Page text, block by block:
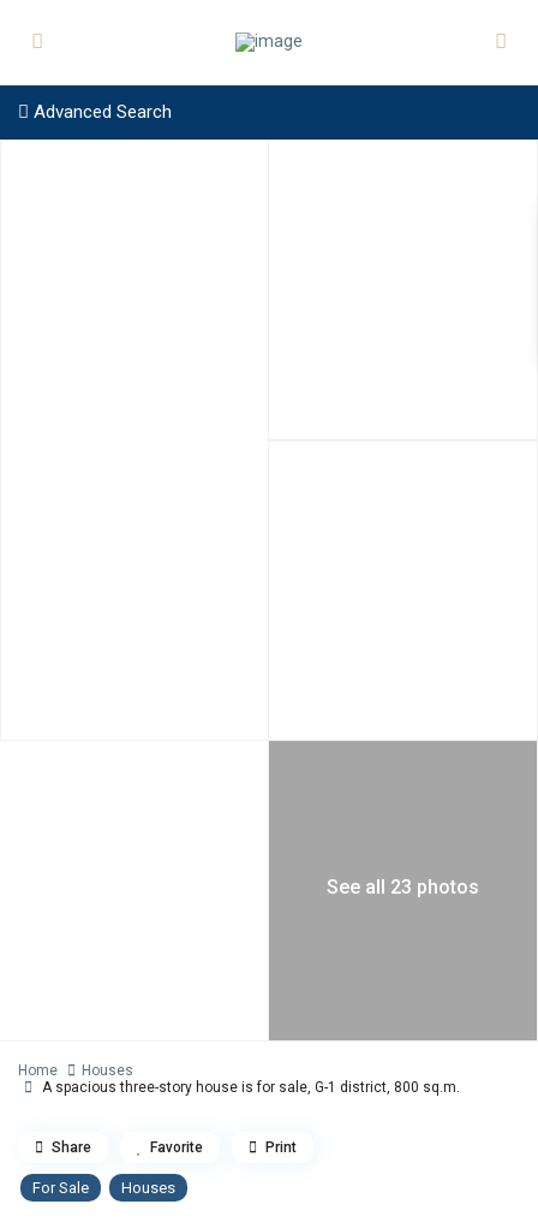
Advanced Search
See all 23 photos
Home
Houses
A spacious three-story house is for sale, G-1 district, 800 sq.m.
For Sale Houses
Share Favorite Print